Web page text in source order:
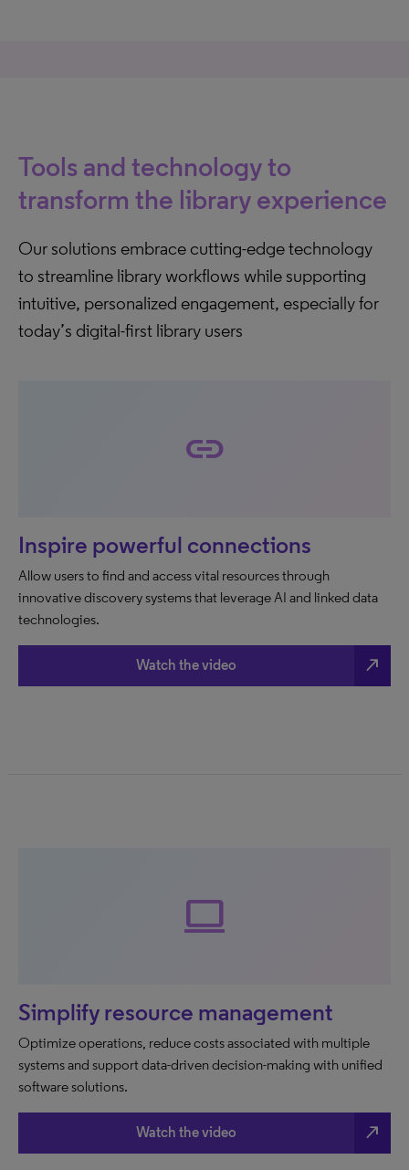
Tools and technology to
transform the library experience
Our solutions embrace cutting-edge technology
to streamline library workflows while supporting
intuitive, personalized engagement, especially for
today’s digital-first library users
link
Inspire powerful connections
Allow users to find and access vital resources through
innovative discovery systems that leverage AI and linked data
technologies.
Watch the video north_east
Computer
Simplify resource management
Optimize operations, reduce costs associated with multiple
systems and support data-driven decision-making with unified
software solutions.
Watch the video north_east